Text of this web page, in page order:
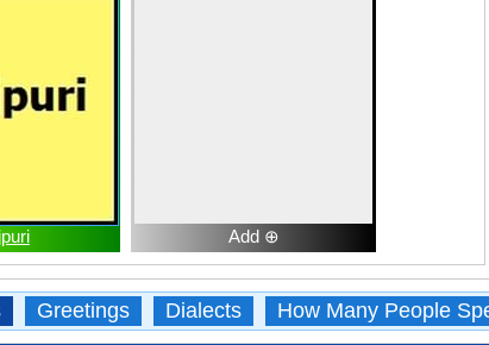
Add ⊕
Greetings Dialects How Many People